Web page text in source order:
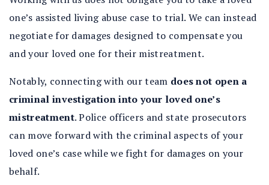
one’s assisted living abuse case to trial. We can instead
negotiate for damages designed to compensate you
and your loved one for their mistreatment.
Notably, connecting with our team does not open a
criminal investigation into your loved one’s
mistreatment.Police officers and state prosecutors
can move forward with the criminal aspects of your
loved one’s case while we fight for damages on your
behalf.